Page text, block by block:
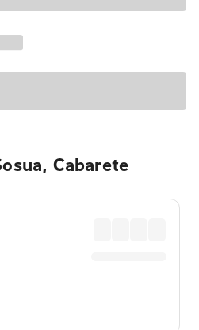
Cabarete